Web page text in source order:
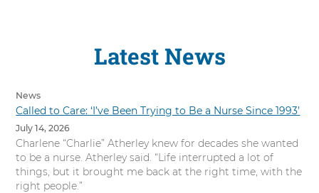
Latest News
News
Called to Care: ‘I’ve Been Trying to Be a Nurse Since 1993’
July 14, 2026
Charlene “Charlie” Atherley knew for decades she wanted
to be a nurse. Atherley said. “Life interrupted a lot of
things, but it brought me back at the right time, with the
right people.”